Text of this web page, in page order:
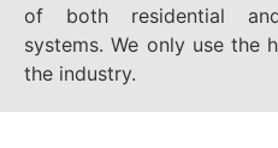
of both residential
systems. We only use the
the industry.